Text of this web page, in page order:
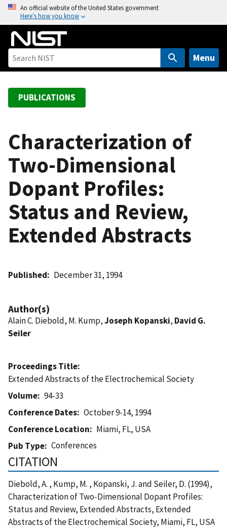
o
An official website of the United States government
Here’s how you know
Menu
PUBLICATIONS
Characterization of
Two-Dimensional
Dopant Profiles:
Status and Review,
Extended Abstracts
Published December 31, 1994
Author(s)
Alain C. Diebold, M. Kump,Joseph Kopanski, David G.
Seiler
Proceedings Title
Extended Abstracts of the Electrochemical Society
Volume
94-33
Conference Dates
October 9-14, 1994
Conference Location
Miami, FL, USA
Pub Type
Conferences
CITATION
Diebold, A. , Kump, M. , Kopanski, J. and Seiler, D. (1994),
Characterization of Two-Dimensional Dopant Profiles:
Status and Review, Extended Abstracts, Extended
Abstracts of the Electrochemical Society, Miami, FL, USA